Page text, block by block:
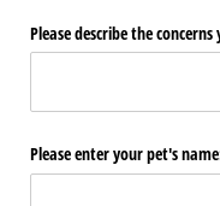
Please describe the
Please enter your pet's